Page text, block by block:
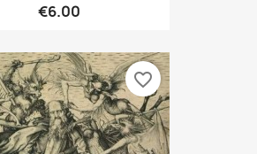
€6.00
favorite_border